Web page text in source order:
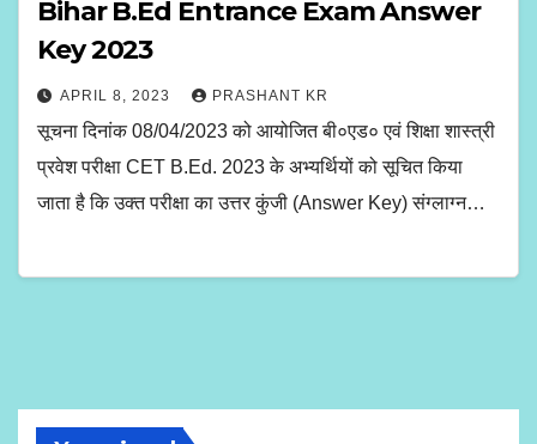
Bihar B.Ed Entrance Exam Answer
Key 2023
APRIL 8, 2023 PRASHANT KR
सूचना दिनांक 08/04/2023 को आयोजित बी०एड० एवं शिक्षा शास्त्री
प्रवेश परीक्षा CET B.Ed. 2023 के अभ्यर्थियों को सूचित किया
जाता है कि उक्त परीक्षा का उत्तर कुंजी (Answer Key) संग्लाग्न…